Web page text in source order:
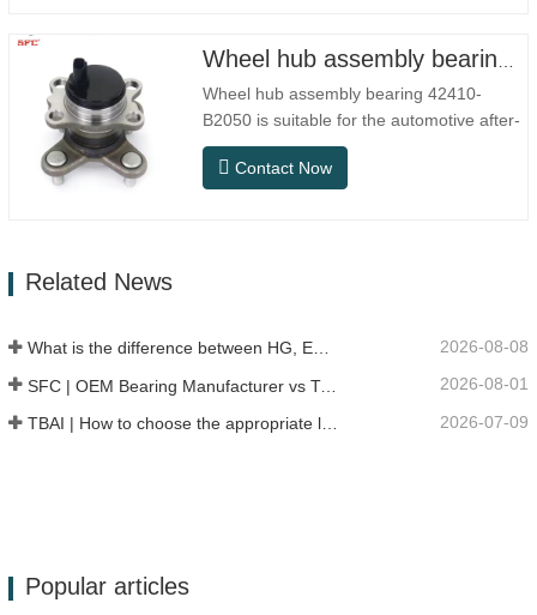
tools, outdoor equipment, humid
processing workshops, and dust…
Wheel hub assembly bearing 42410-
B2050 is suitable for the automotive after-
sales maintenance and replacement
market, meeting the usage requirements
Contact Now
Related News
What is the difference between HG, EG, and MG linear guides? 2026-08-08
SFC | OEM Bearing Manufacturer vs Trading Company 2026-08-01
2026-07-09
Popular articles